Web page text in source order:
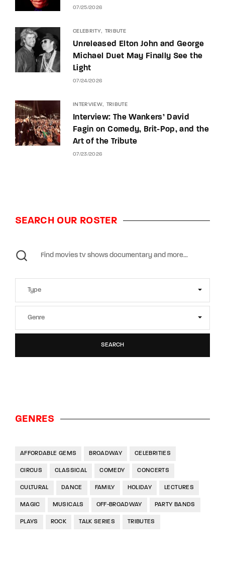
07/25/2026
CELEBRITY TRIBUTE
Unreleased Elton John and George
Michael Duet May Finally See the
Light
07/24/2026
INTERVIEW TRIBUTE
Interview: The Wankers’ David
Fagin on Comedy, Brit-Pop, and the
Art of the Tribute
07/23/2026
SEARCH OUR ROSTER
SEARCH
GENRES
AFFORDABLE GEMS BROADWAY CELEBRITIES
CIRCUS CLASSICAL COMEDY CONCERTS
CULTURAL DANCE FAMILY HOLIDAY LECTURES
MAGIC MUSICALS OFF-BROADWAY PARTY BANDS
PLAYS ROCK TALK SERIES TRIBUTES